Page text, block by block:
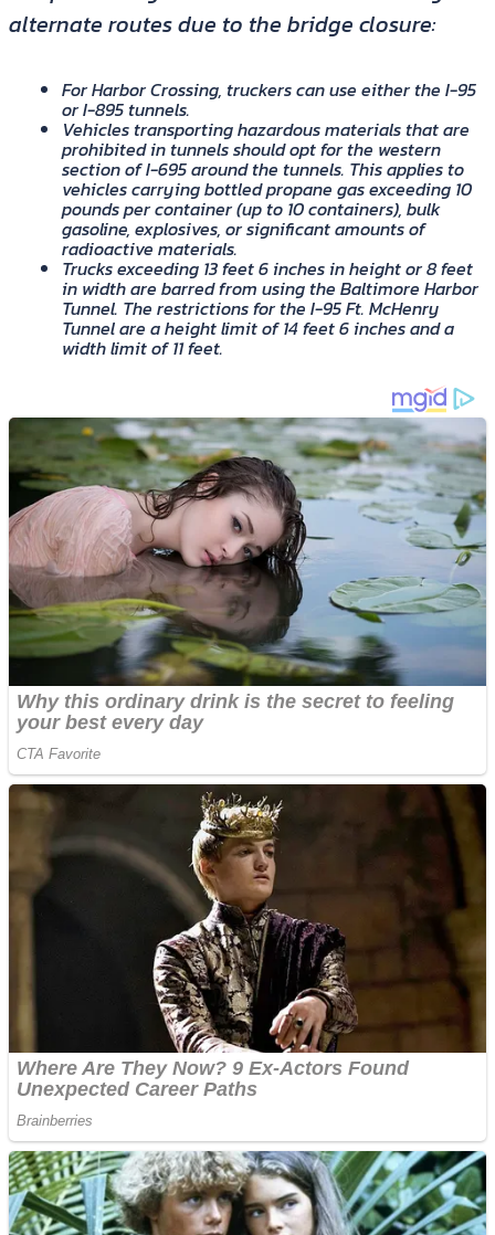
alternate routes due to the bridge closure:
For Harbor Crossing, truckers can use either the I-95
or I-895 tunnels.
Vehicles transporting hazardous materials that are
prohibited in tunnels should opt for the western
section of I-695 around the tunnels. This applies to
vehicles carrying bottled propane gas exceeding 10
pounds per container (up to 10 containers), bulk
gasoline, explosives, or significant amounts of
radioactive materials.
Trucks exceeding 13 feet 6 inches in height or 8 feet
in width are barred from using the Baltimore Harbor
Tunnel. The restrictions for the I-95 Ft. McHenry
Tunnel are a height limit of 14 feet 6 inches and a
width limit of 11 feet.